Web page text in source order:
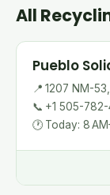
All
Pueblo
📍 1207 NM-
📞 +1 505-
🕐 Today: 8